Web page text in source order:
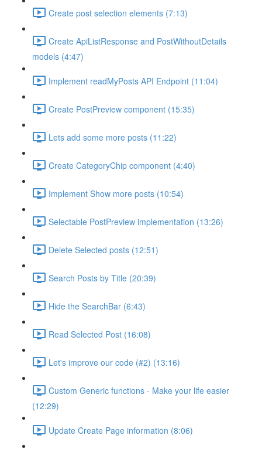
Create post selection elements (7:13)
Create ApiListResponse and PostWithoutDetails
models (4:47)
Implement readMyPosts API Endpoint (11:04)
Create PostPreview component (15:35)
Lets add some more posts (11:22)
Create CategoryChip component (4:40)
Implement Show more posts (10:54)
Selectable PostPreview implementation (13:26)
Delete Selected posts (12:51)
Search Posts by Title (20:39)
Hide the SearchBar (6:43)
Read Selected Post (16:08)
Let's improve our code (#2) (13:16)
Custom Generic functions - Make your life easier
(12:29)
Update Create Page information (8:06)